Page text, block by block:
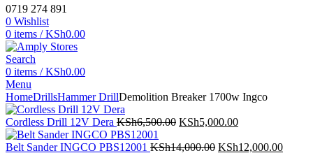
0719 274 891
0 Wishlist
0 items / KSh0.00
Search
0 items / KSh0.00
Menu
HomeDrillsHammer DrillDemolition Breaker 1700w Ingco
Cordless Drill 12V Dera KSh6,500.00 Original
was:
KSh5,000.00Current
is:
Belt Sander INGCO PBS12001 KSh14,000.00 Original
KSh12,000.00